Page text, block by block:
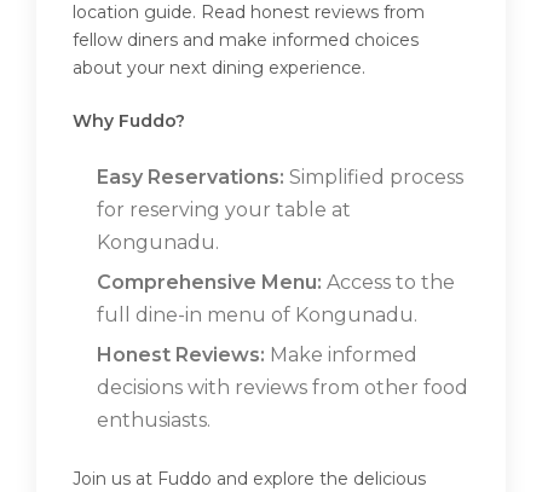
location guide. Read honest reviews from
fellow diners and make informed choices
about your next dining experience.
Why Fuddo?
Easy Reservations: Simplified process
for reserving your table at
Kongunadu.
Comprehensive Menu: Access to the
full dine-in menu of Kongunadu.
Honest Reviews: Make informed
decisions with reviews from other food
enthusiasts.
Join us at Fuddo and explore the delicious